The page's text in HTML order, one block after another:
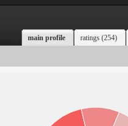
main profile ratings (254)